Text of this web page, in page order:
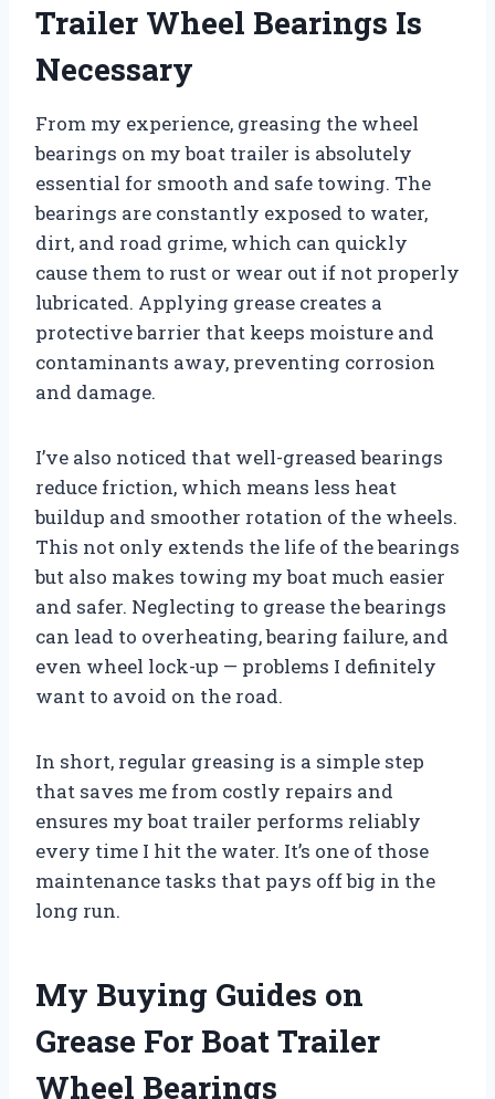
Trailer Wheel Bearings Is
Necessary
From my experience, greasing the wheel
bearings on my boat trailer is absolutely
essential for smooth and safe towing. The
bearings are constantly exposed to water,
dirt, and road grime, which can quickly
cause them to rust or wear out if not properly
lubricated. Applying grease creates a
protective barrier that keeps moisture and
contaminants away, preventing corrosion
and damage.
I’ve also noticed that well-greased bearings
reduce friction, which means less heat
buildup and smoother rotation of the wheels.
This not only extends the life of the bearings
but also makes towing my boat much easier
and safer. Neglecting to grease the bearings
can lead to overheating, bearing failure, and
even wheel lock-up — problems I definitely
want to avoid on the road.
In short, regular greasing is a simple step
that saves me from costly repairs and
ensures my boat trailer performs reliably
every time I hit the water. It’s one of those
maintenance tasks that pays off big in the
long run.
My Buying Guides on
Grease For Boat Trailer
Wheel Bearings